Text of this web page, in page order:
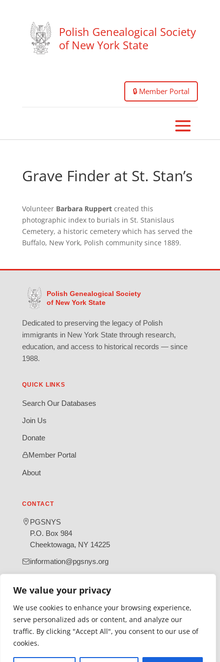
We value your privacy
We use cookies to enhance your browsing experience,
serve personalized ads or content, and analyze our
traffic. By clicking "Accept All", you consent to our use of
cookies.
Polish Genealogical Society
of New York State
🔒 Member Portal
Grave Finder at St. Stan’s
Volunteer Barbara Ruppertcreated this
photographic index to burials in St. Stanislaus
Cemetery, a historic cemetery which has served the
Buffalo, New York, Polish community since 1889.
Polish Genealogical Society
of New York State
Dedicated to preserving the legacy of Polish
immigrants in New York State through research,
education, and access to historical records — since
1988.
QUICK LINKS
Search Our Databases
Join Us
Donate
Member Portal
About
CONTACT
PGSNYS
P.O. Box 984
Cheektowaga, NY 14225
information@pgsnys.org
(opens
new
tab)
(opens
new
tab)
Gratefully supported by Erie County
© 2026 Polish Genealogical Society of New York State | A
501(c)(3) nonprofit organization